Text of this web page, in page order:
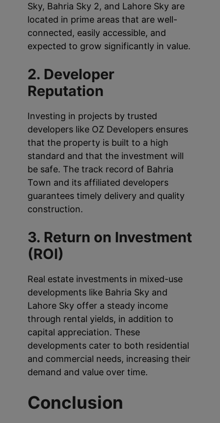
Sky, Bahria Sky 2, and Lahore Sky are
located in prime areas that are well-
connected, easily accessible, and
expected to grow significantly in value.
2. Developer
Reputation
Investing in projects by trusted
developers like OZ Developers ensures
that the property is built to a high
standard and that the investment will
be safe. The track record of Bahria
Town and its affiliated developers
guarantees timely delivery and quality
construction.
3. Return on Investment
(ROI)
Real estate investments in mixed-use
developments like Bahria Sky and
Lahore Sky offer a steady income
through rental yields, in addition to
capital appreciation. These
developments cater to both residential
and commercial needs, increasing their
demand and value over time.
Conclusion